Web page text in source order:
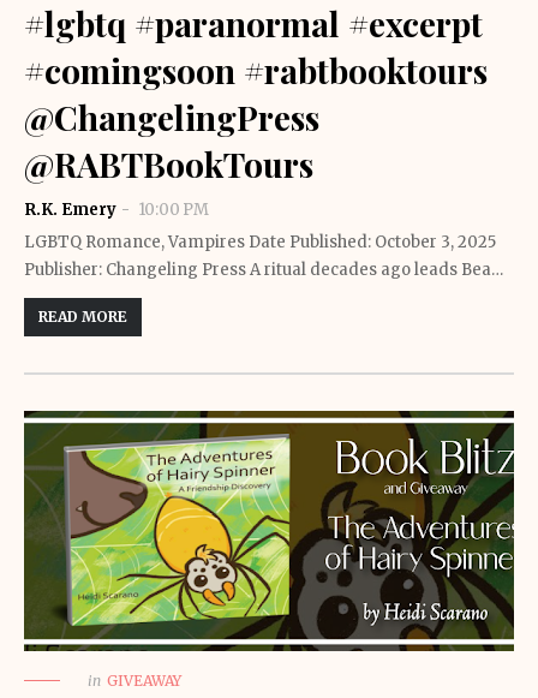
#lgbtq #paranormal #excerpt
#comingsoon #rabtbooktours
@ChangelingPress
@RABTBookTours
R.K. Emery
10:00 PM
LGBTQ Romance, Vampires Date Published: October 3, 2025
Publisher: Changeling Press A ritual decades ago leads Bea…
READ MORE
in GIVEAWAY